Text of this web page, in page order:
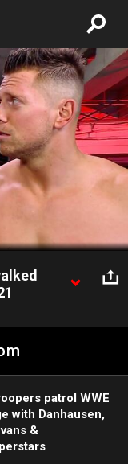
Catch
USA Network,
patrol WWE
with Danhausen,
&